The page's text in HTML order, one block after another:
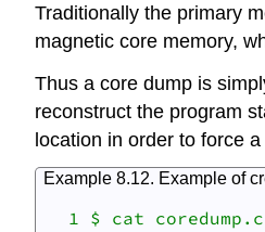
Traditionally the primary
magnetic core memory,
Thus a core dump is
reconstruct the program
location in order to force
Example 8.12. Example of
1 $ cat coredump.c